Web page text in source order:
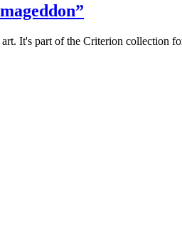
It's part of the Criterion collection